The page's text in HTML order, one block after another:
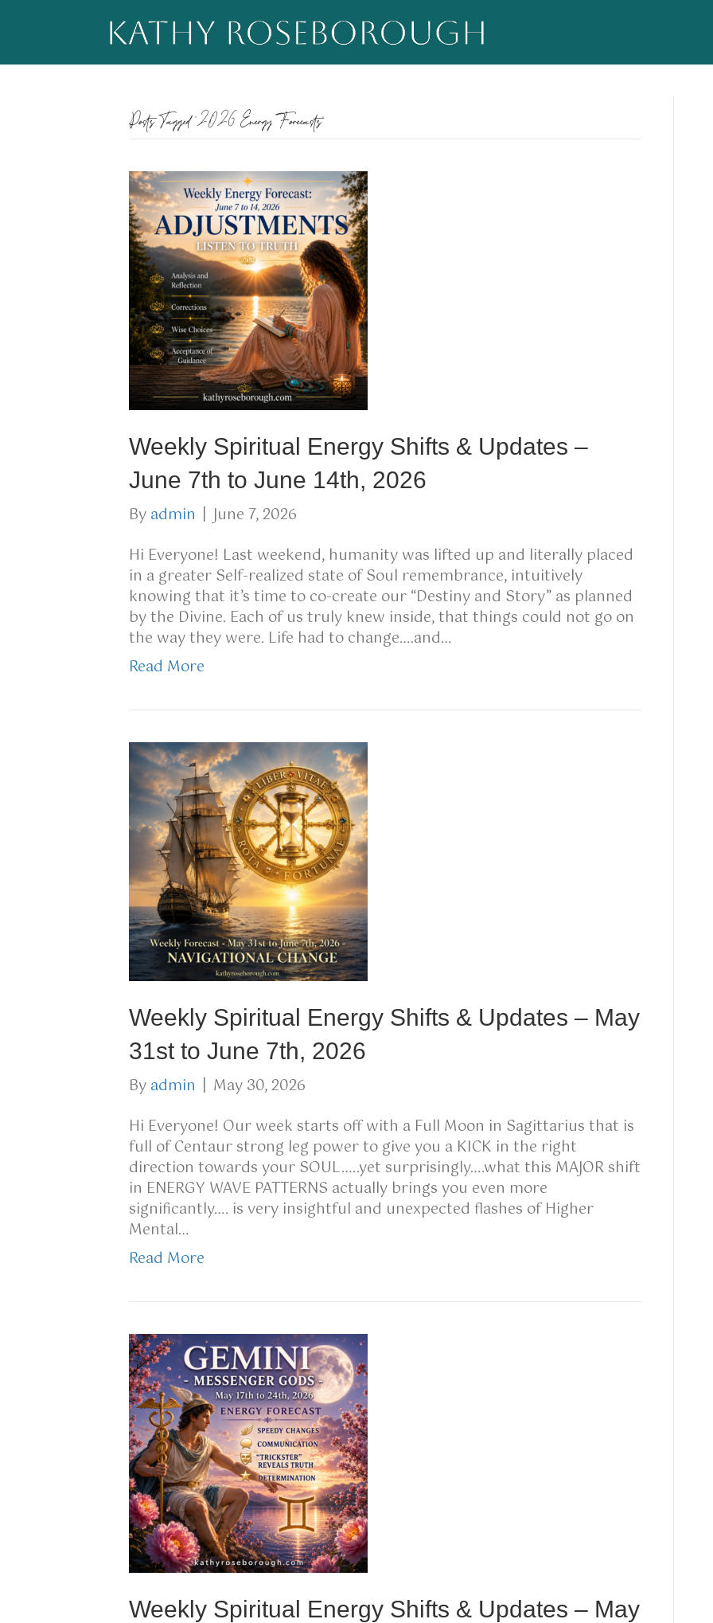
Posts Tagged ‘2026 Energy Forecasts’
Weekly Spiritual Energy Shifts & Updates –
June 7th to June 14th, 2026
By admin
June 7, 2026
Hi Everyone! Last weekend, humanity was lifted up and literally placed
in a greater Self-realized state of Soul remembrance, intuitively
knowing that it’s time to co-create our “Destiny and Story” as planned
by the Divine. Each of us truly knew inside, that things could not go on
the way they were. Life had to change….and…
Read More
Weekly Spiritual Energy Shifts & Updates – May
31st to June 7th, 2026
By admin
May 30, 2026
Hi Everyone! Our week starts off with a Full Moon in Sagittarius that is
full of Centaur strong leg power to give you a KICK in the right
direction towards your SOUL…..yet surprisingly….what this MAJOR shift
in ENERGY WAVE PATTERNS actually brings you even more
significantly…. is very insightful and unexpected flashes of Higher
Mental…
Read More
Weekly Spiritual Energy Shifts & Updates – May